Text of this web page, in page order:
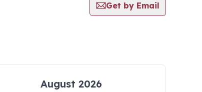
Get by Email
August 2026